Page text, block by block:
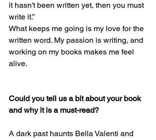
it hasn't been written yet, then you must
write it.”
What keeps me going is my love for the
written word. My passion is writing, and
working on my books makes me feel
alive.
Could you tell us a bit about your book
and why it is a must-read?
A dark past haunts Bella Valenti and